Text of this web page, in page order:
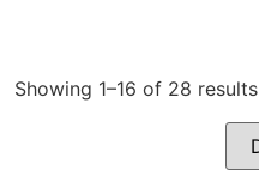
Showing 1–16 of 28 results